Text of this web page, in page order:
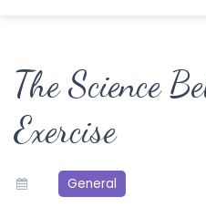
The Science
Exercise
General